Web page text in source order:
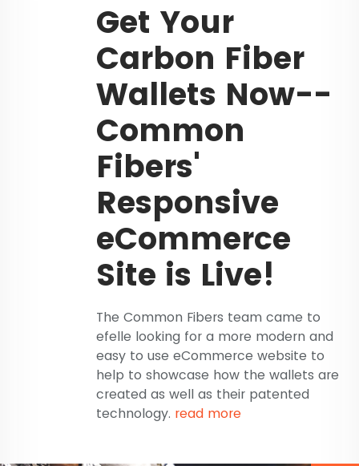
Get Your
Carbon Fiber
Wallets Now--
Common
Fibers'
Responsive
eCommerce
Site is Live!
The Common Fibers team came to
efelle looking for a more modern and
easy to use eCommerce website to
help to showcase how the wallets are
created as well as their patented
technology. read more